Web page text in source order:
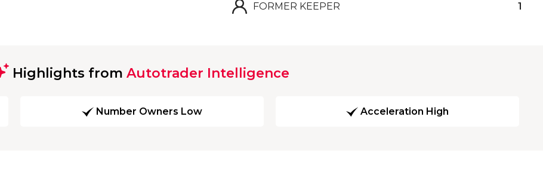
FORMER KEEPER 1
Highlights from Autotrader Intelligence
Number Owners Low Acceleration High